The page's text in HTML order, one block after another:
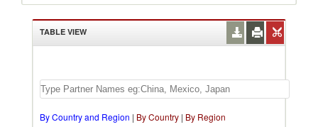
TABLE VIEW
By Country and Region | By Country | By Region